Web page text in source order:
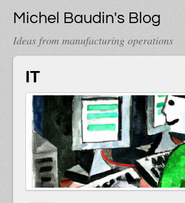
Michel Baudin's Blog
Ideas from manufacturing operations
IT